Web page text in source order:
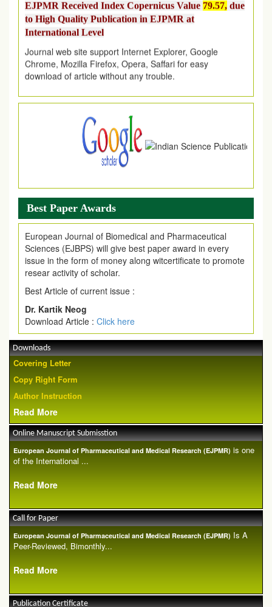
to High Quality Publication in EJPMR at
International Level
Journal web site support Internet Explorer, Google
Chrome, Mozilla Firefox, Opera, Saffari for easy
download of article without any trouble.
.
Article Invited for Publication
Article are invited for publication in EJPMR Coming Issue
Best Paper Awards
European Journal of Biomedical and Pharmaceutical
Sciences (EJBPS) will give best paper award in every
issue in the form of money along witcertificate to promote
resear activity of scholar.
Best Article of current issue :
Dr. Kartik Neog
Download Article : Click here
Downloads
Covering Letter
Copy Right Form
Author Instruction
Read More
Online Manuscript Submisstion
European Journal of Pharmaceutical and Medical Research (EJPMR) is one
of the International ...
Read More
Call for Paper
European Journal of Pharmaceutical and Medical Research (EJPMR) Is A
Peer-Reviewed, Bimonthly...
Read More
Publication Certificate